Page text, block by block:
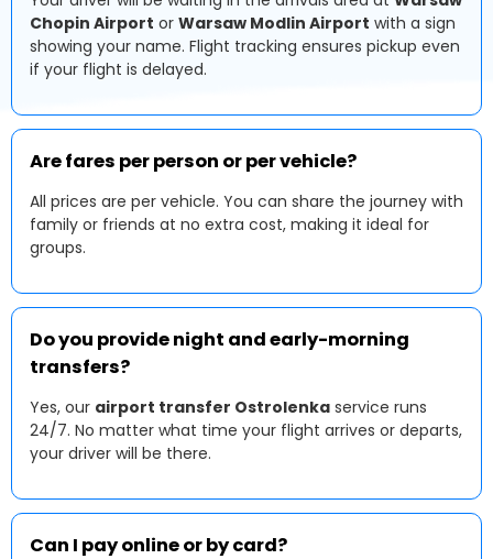
Chopin Airport or Warsaw Modlin Airport with a sign
showing your name. Flight tracking ensures pickup even
if your flight is delayed.
Are fares per person or per vehicle?
All prices are per vehicle. You can share the journey with
family or friends at no extra cost, making it ideal for
groups.
Do you provide night and early-morning
transfers?
Yes, our airport transfer Ostrolenka service runs
24/7. No matter what time your flight arrives or departs,
your driver will be there.
Can I pay online or by card?